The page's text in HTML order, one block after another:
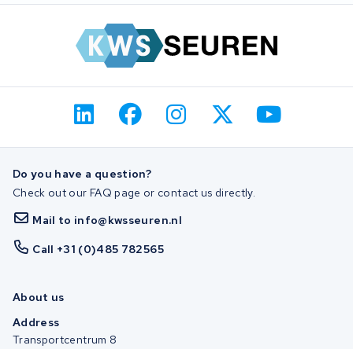
Do you have a question?
Check out our FAQ page or contact us directly.
Mail to info@kwsseuren.nl
Call +31 (0)485 782565
About us
Address
Transportcentrum 8